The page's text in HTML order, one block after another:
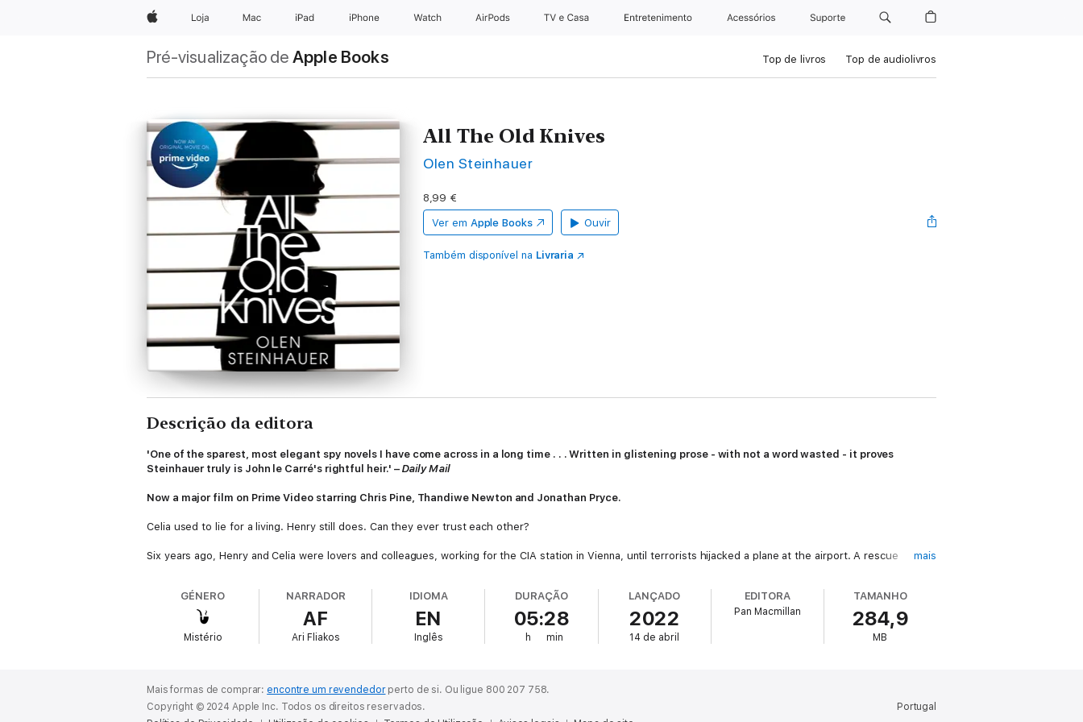
AppleLoja Mac iPad iPhone Watch AirPods TV e Casa Entretenimento Acessórios Suporte
Pré-visualização de Apple Books Top de livros Top de audiolivros
All The Old Knives
Olen Steinhauer
8,99 €
Ver em Apple Books Ouvir
Também disponível na Livraria
Descrição da editora
'One of the sparest, most elegant spy novels I have come across in a long time . . . Written in glistening prose - with not a word wasted - it proves
Steinhauer truly is John le Carré's rightful heir.' – Daily Mail
Now a major film on Prime Video starring Chris Pine, Thandiwe Newton and Jonathan Pryce.
Celia used to lie for a living. Henry still does. Can they ever trust each other?
Six years ago, Henry and Celia were lovers and colleagues, working for the CIA station in Vienna, until terrorists hijacked a plane at the airport. A rescue
That night has continued to haunt all of those involved; for Henry and Celia, it brought to an end their relationship. Celia decided she'd had enough; she left
the agency, married and had children, and is now living an ordinary life in the Californian suburbs. Henry is still a CIA analyst, and has travelled to the US to see
her one more time, to relive the past, maybe, or to put it behind him once and for all.
All the Old Knives is Olen Steinhauer's most intense, most thrilling and most unsettling novel to date - from the
bestselling author
deemed by many to be John le Carré's heir apparent.
mais
GÉNERO
Mistério
NARRADOR
AF
Ari Fliakos
IDIOMA
EN
Inglês
DURAÇÃO
05:28
h min
LANÇADO
2022
14 de abril
EDITORA
Pan Macmillan
TAMANHO
284,9
MB
Mais formas de comprar: encontre um revendedorperto de si. Ou ligue 800 207 758.
Portugal
Copyright © 2024 Apple Inc. Todos os direitos reservados.